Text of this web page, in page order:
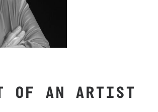
OF AN ARTIST